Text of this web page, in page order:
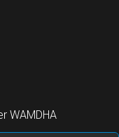
WAMDHA